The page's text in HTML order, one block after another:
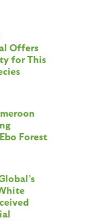
Offers
for This
Forest